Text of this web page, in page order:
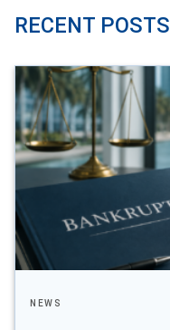
RECENT POSTS
NEWS